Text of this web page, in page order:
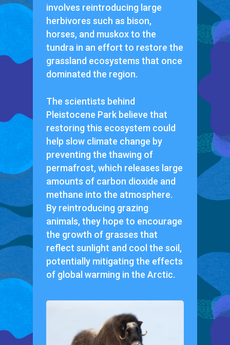
involves reintroducing large
herbivores such as bison,
horses, and muskox to the
tundra in an effort to restore the
grassland ecosystems that once
dominated the region.
The scientists behind
Pleistocene Park believe that
restoring this ecosystem could
help slow climate change by
preventing the thawing of
permafrost, which releases large
amounts of carbon dioxide and
methane into the atmosphere.
By reintroducing grazing
animals, they hope to encourage
the growth of grasses that
reflect sunlight and cool the soil,
potentially mitigating the effects
of global warming in the Arctic.